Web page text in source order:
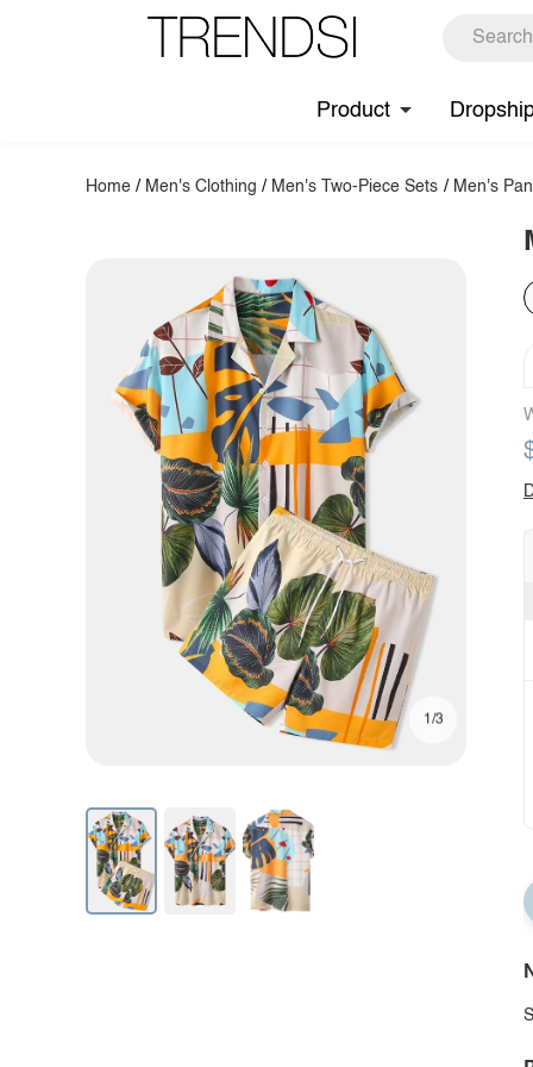
Product
Home / Men's Clothing / Men's Two-Piece Sets / Men's
1/3